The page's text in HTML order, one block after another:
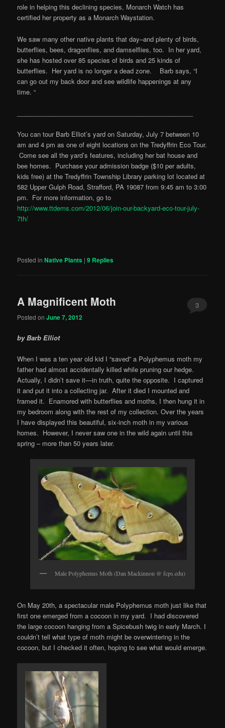
role in helping this declining species, Monarch Watch has
certified her property as a Monarch Waystation.
We saw many other native plants that day–and plenty of birds,
butterflies, bees, dragonflies, and damselflies, too. In her yard,
she has hosted over 85 species of birds and 25 kinds of
butterflies. Her yard is no longer a dead zone. Barb says, “I
can go out my back door and see wildlife happenings at any
time. “
You can tour Barb Elliot’s yard on Saturday, July 7 between 10
am and 4 pm as one of eight locations on the Tredyffrin Eco Tour.
Come see all the yard’s features, including her bat house and
bee homes. Purchase your admission badge ($10 per adults,
kids free) at the Tredyffrin Township Library parking lot located at
582 Upper Gulph Road, Strafford, PA 19087 from 9:45 am to 3:00
pm. For more information, go to
http://www.ttdems.com/2012/06/join-our-backyard-eco-tour-july-
7th/
Posted in Native Plants |9 Replies
A Magnificent Moth
Posted onJune 7, 2012
3
by Barb Elliot
When I was a ten year old kid I “saved” a Polyphemus moth my
father had almost accidentally killed while pruning our hedge.
Actually, I didn’t save it—in truth, quite the opposite. I captured
it and put it into a collecting jar. After it died I mounted and
framed it. Enamored with butterflies and moths, I then hung it in
my bedroom along with the rest of my collection. Over the years
I have displayed this beautiful, six-inch moth in my various
homes. However, I never saw one in the wild again until this
spring – more than 50 years later.
Male Polyphemus Moth (Dan Mackinnon @ fcps.edu)
On May 20th, a spectacular male Polyphemus moth just like that
first one emerged from a cocoon in my yard. I had discovered
the large cocoon hanging from a Spicebush twig in early March. I
couldn’t tell what type of moth might be overwintering in the
cocoon, but I checked it often, hoping to see what would emerge.